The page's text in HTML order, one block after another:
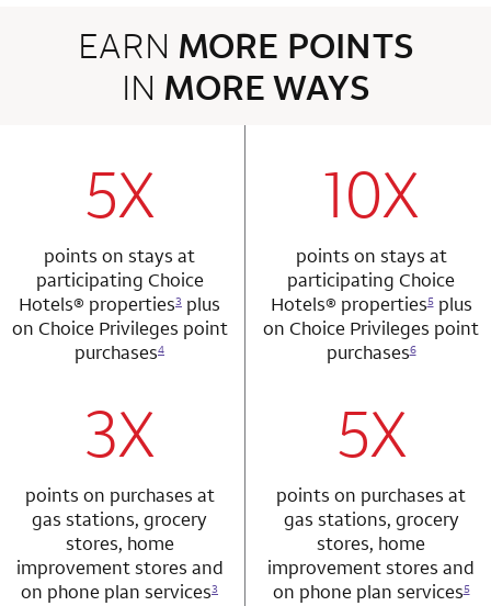
EARN MORE POINTS
IN MORE WAYS
row 1 column 1 Choice Privileges Mastercard
5X
points on stays at
participating Choice
Hotels® properties3 plus
on Choice Privileges point
purchases4
row 1 column 2
10X
points on stays at
participating Choice
Hotels® properties5plus
on Choice Privileges point
purchases6
row 1 column 1 Choice Privileges Mastercard
3X
points on purchases at
gas stations, grocery
stores, home
improvement stores and
on phone plan services3
row 2 column 2
5X
points on purchases at
gas stations, grocery
stores, home
improvement stores and
on phone plan services5